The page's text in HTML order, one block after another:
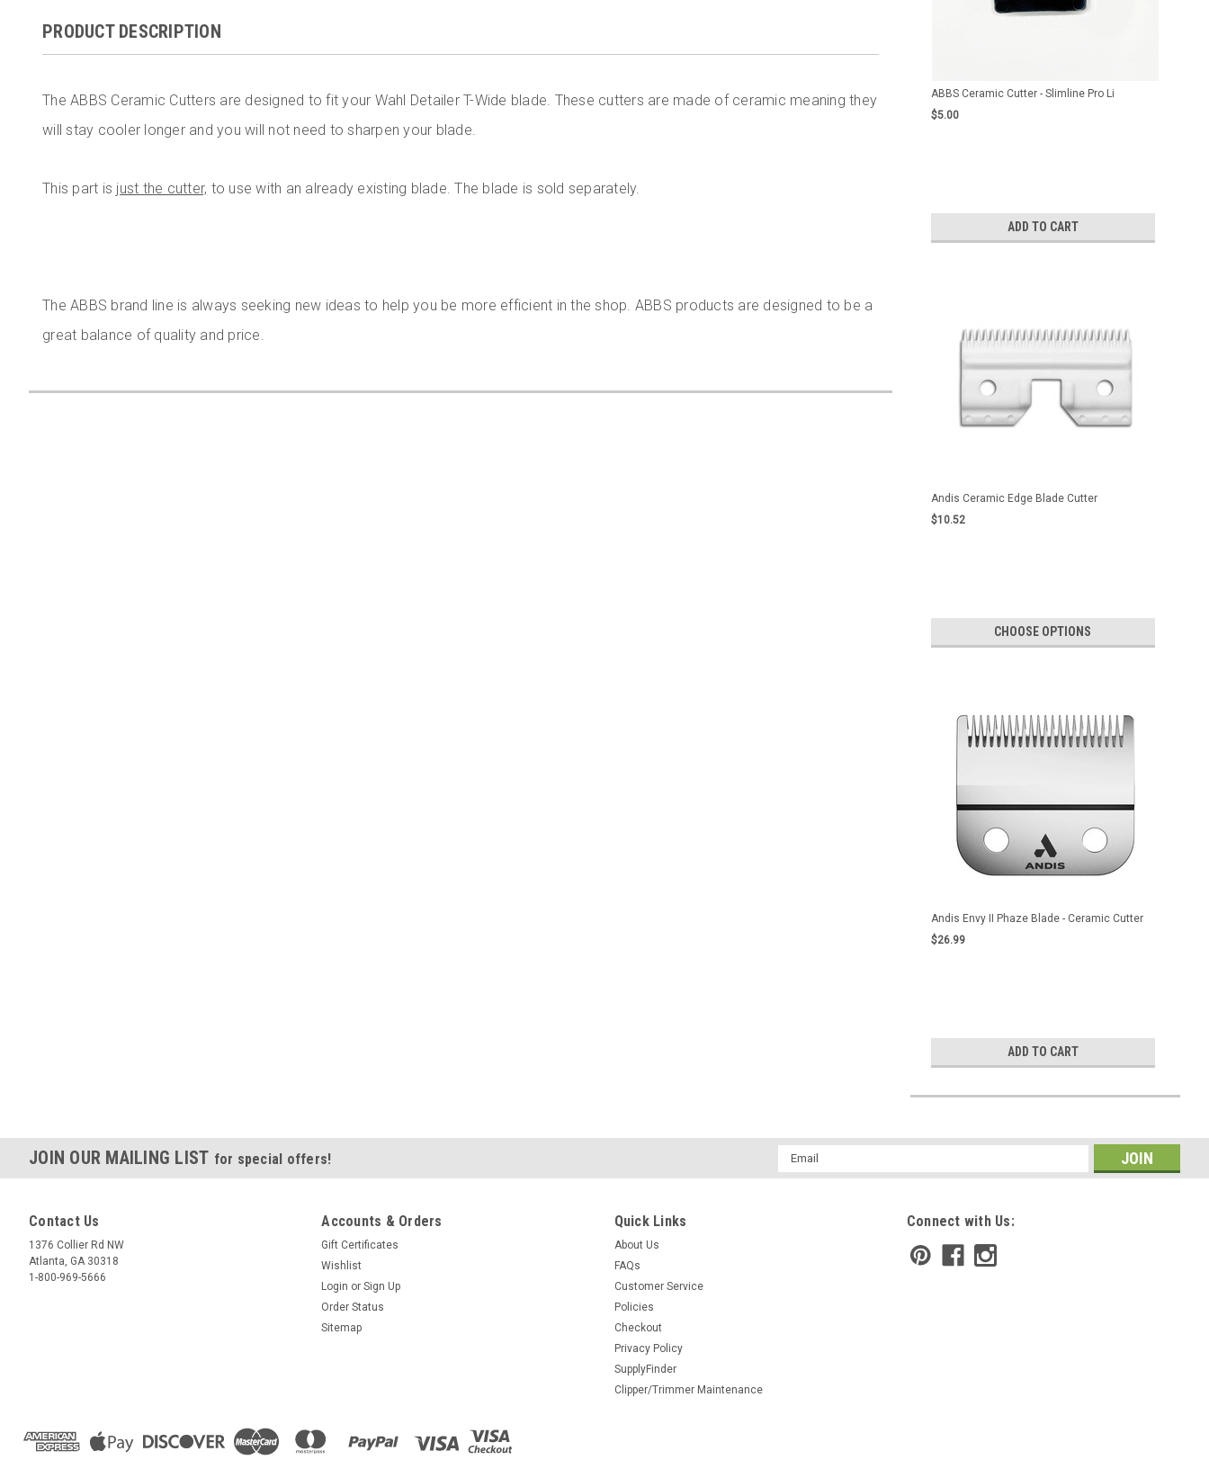
PRODUCT DESCRIPTION
The ABBS Ceramic Cutters are designed to fit your Wahl Detailer T-Wide blade. These cutters are made of ceramic meaning they
will stay cooler longer and you will not need to sharpen your blade.
This part is just the cutter, to use with an already existing blade. The blade is sold separately.
The ABBS brand line is always seeking new ideas to help you be more efficient in the shop. ABBS products are designed to be a
great balance of quality and price.
ABBS Ceramic Cutter - Slimline Pro Li
$5.00
ADD TO CART
Andis Ceramic Edge Blade Cutter
$10.52
CHOOSE OPTIONS
Andis Envy II Phaze Blade - Ceramic Cutter
$26.99
ADD TO CART
JOIN OUR MAILING LIST for special offers!
Email
Address
Contact Us
1376 Collier Rd NW
Atlanta, GA 30318
1-800-969-5666
Accounts & Orders
Gift Certificates
Wishlist
Login or Sign Up
Order Status
Sitemap
Quick Links
About Us
FAQs
Customer Service
Policies
Checkout
Privacy Policy
SupplyFinder
Clipper/Trimmer Maintenance
Connect with Us: